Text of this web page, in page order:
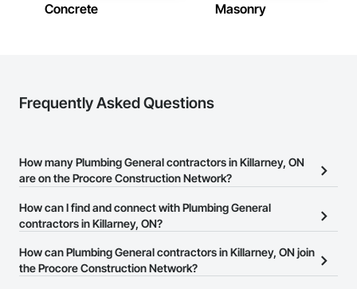
Concrete Masonry
Frequently Asked Questions
How many Plumbing General contractors in Killarney, ON
are on the Procore Construction Network?
There are currently 107 Plumbing General contractors in Killarney,
ON on the Procore Construction Network.
How can I find and connect with Plumbing General
contractors in Killarney, ON?
The Procore Construction Network allows you to search for
Plumbing General contractors in Killarney, ON that meet your
How can Plumbing General contractors in Killarney, ON join
the Procore Construction Network?